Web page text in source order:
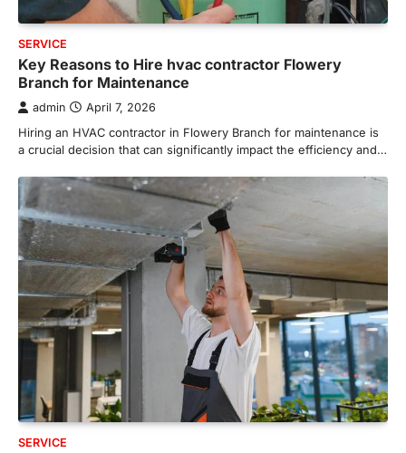
SERVICE
Key Reasons to Hire hvac contractor Flowery
Branch for Maintenance
admin April 7, 2026
Hiring an HVAC contractor in Flowery Branch for maintenance is
a crucial decision that can significantly impact the efficiency and…
SERVICE